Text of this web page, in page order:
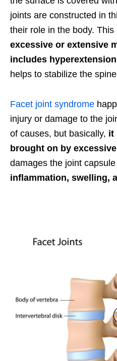
joints are constructed in
their role in the body. This
excessive or extensive
includes
helps to stabilize the
Facet joint syndrome
injury or damage to the
of causes, but basically, it
brought on by
damages the joint
inflammation, swelling,